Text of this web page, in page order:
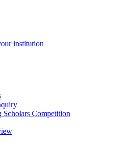
institution
Scholars Competition